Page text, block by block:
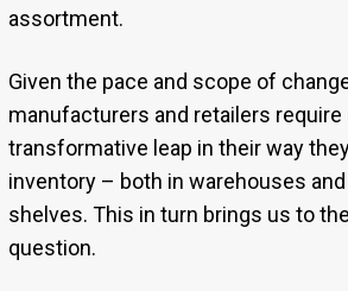
assortment.
Given the pace and scope of
manufacturers and retailers require
transformative leap in their way
inventory – both in warehouses
shelves. This in turn brings us to
question.